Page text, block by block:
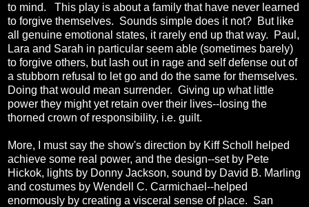
to mind. This play is about a family that have never learned
to forgive themselves. Sounds simple does it not? But like
all genuine emotional states, it rarely end up that way. Paul,
Lara and Sarah in particular seem able (sometimes barely)
to forgive others, but lash out in rage and self defense out of
a stubborn refusal to let go and do the same for themselves.
Doing that would mean surrender. Giving up what little
power they might yet retain over their lives--losing the
thorned crown of responsibility, i.e. guilt.
More, I must say the show's direction by Kiff Scholl helped
achieve some real power, and the design--set by Pete
Hickok, lights by Donny Jackson, sound by David B. Marling
and costumes by Wendell C. Carmichael--helped
enormously by creating a visceral sense of place. San